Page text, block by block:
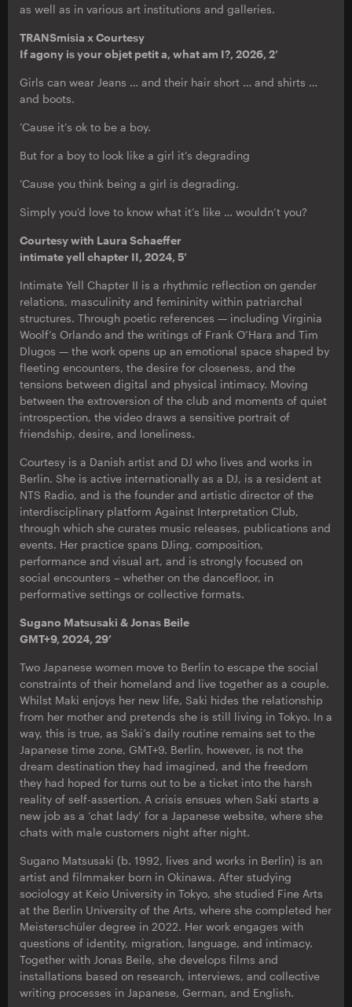
as well as in various art institutions and galleries.
TRANSmisia x Courtesy
If agony is your objet petit a, what am I?, 2026, 2’
Girls can wear Jeans … and their hair short … and shirts …
and boots.
’Cause it’s ok to be a boy.
But for a boy to look like a girl it’s degrading
’Cause you think being a girl is degrading.
Simply you'd love to know what it’s like … wouldn’t you?
Courtesy with Laura Schaeffer
intimate yell chapter II, 2024, 5’
Intimate Yell Chapter II is a rhythmic reflection on gender
relations, masculinity and femininity within patriarchal
structures. Through poetic references — including Virginia
Woolf’s Orlando and the writings of Frank O’Hara and Tim
Dlugos — the work opens up an emotional space shaped by
fleeting encounters, the desire for closeness, and the
tensions between digital and physical intimacy. Moving
between the extroversion of the club and moments of quiet
introspection, the video draws a sensitive portrait of
friendship, desire, and loneliness.
Courtesy is a Danish artist and DJ who lives and works in
Berlin. She is active internationally as a DJ, is a resident at
NTS Radio, and is the founder and artistic director of the
interdisciplinary platform Against Interpretation Club,
through which she curates music releases, publications and
events. Her practice spans DJing, composition,
performance and visual art, and is strongly focused on
social encounters – whether on the dancefloor, in
performative settings or collective formats.
Sugano Matsusaki & Jonas Beile
GMT+9, 2024, 29’
Two Japanese women move to Berlin to escape the social
constraints of their homeland and live together as a couple.
Whilst Maki enjoys her new life, Saki hides the relationship
from her mother and pretends she is still living in Tokyo. In a
way, this is true, as Saki’s daily routine remains set to the
Japanese time zone, GMT+9. Berlin, however, is not the
dream destination they had imagined, and the freedom
they had hoped for turns out to be a ticket into the harsh
reality of self-assertion. A crisis ensues when Saki starts a
new job as a ‘chat lady’ for a Japanese website, where she
chats with male customers night after night.
Sugano Matsusaki (b. 1992, lives and works in Berlin) is an
artist and filmmaker born in Okinawa. After studying
sociology at Keio University in Tokyo, she studied Fine Arts
at the Berlin University of the Arts, where she completed her
Meisterschüler degree in 2022. Her work engages with
questions of identity, migration, language, and intimacy.
Together with Jonas Beile, she develops films and
installations based on research, interviews, and collective
writing processes in Japanese, German, and English.